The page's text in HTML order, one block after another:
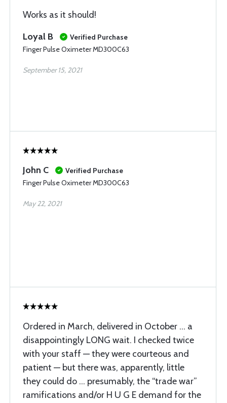
Works as it should!
Loyal B
Verified Purchase
Finger Pulse Oximeter MD300C63
September 15, 2021
John C
Verified Purchase
Finger Pulse Oximeter MD300C63
May 22, 2021
Ordered in March, delivered in October … a
disappointingly LONG wait. I checked twice
with your staff — they were courteous and
patient — but there was, apparently, little
they could do … presumably, the “trade war”
ramifications and/or H U G E demand for the